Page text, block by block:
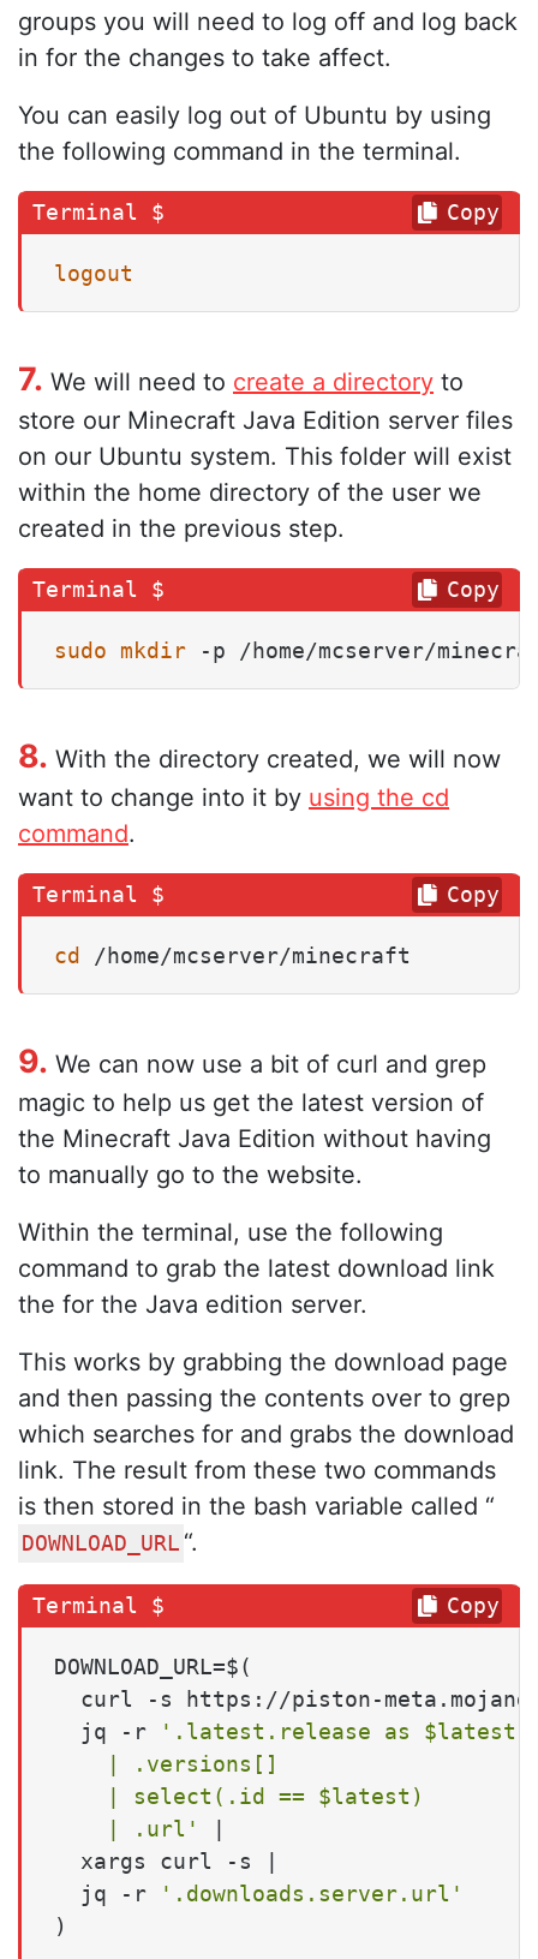
groups you will need to log off and log back
in for the changes to take affect.
You can easily log out of Ubuntu by using
the following command in the terminal.
logout
Copy
7. We will need to create a directory to
store our Minecraft Java Edition server files
on our Ubuntu system. This folder will exist
within the home directory of the user we
created in the previous step.
sudo mkdir -p /home/mcserver/
Copy
8. With the directory created, we will now
want to change into it by using the cd
command.
cd /home/mcserver/minecraft
Copy
9. We can now use a bit of curl and grep
magic to help us get the latest version of
the Minecraft Java Edition without having
to manually go to the website.
Within the terminal, use the following
command to grab the latest download link
the for the Java edition server.
This works by grabbing the download page
and then passing the contents over to grep
which searches for and grabs the download
link. The result from these two commands
is then stored in the bash variable called “
DOWNLOAD_URL “.
DOWNLOAD_URL=$(
curl -s https://piston-
  jq -r
'.latest.release as $latest
    | .versions[]
    | select(.id == $latest)
    | .url'
|
  xargs curl -s |
  jq -r
'.downloads.server.url'
)
Copy